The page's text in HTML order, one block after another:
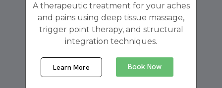
A therapeutic treatment for your aches
and pains using deep tissue massage,
trigger point therapy, and structural
integration techniques.
Learn More Book Now